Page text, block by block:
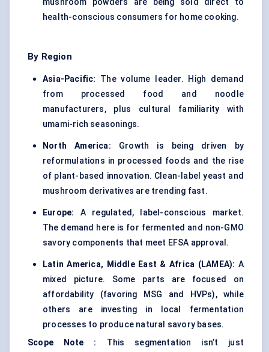
mushroom powders are being sold direct to
health-conscious consumers for home cooking.
By Region
Asia-Pacific:
The volume leader. High demand
from processed food and noodle
manufacturers, plus cultural familiarity with
umami-rich seasonings.
North America: Growth is being driven by
reformulations in processed foods and the rise
of plant-based innovation. Clean-label yeast and
mushroom derivatives are trending fast.
Europe: A regulated, label-conscious market.
The demand here is for fermented and non-GMO
savory components that meet EFSA approval.
Latin America, Middle East & Africa (LAMEA): A
mixed picture. Some parts are focused on
affordability (favoring MSG and HVPs), while
others are investing in local fermentation
processes to produce natural savory bases.
Scope Note
:
This segmentation isn’t just